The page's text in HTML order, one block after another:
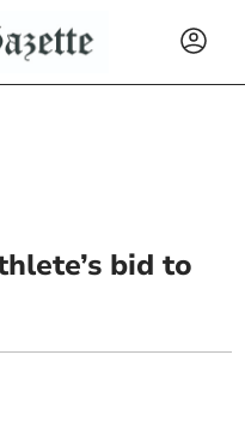
bid to